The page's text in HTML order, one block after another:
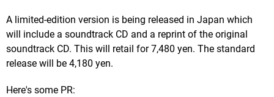
A limited-edition version is being released in Japan which
will include a soundtrack CD and a reprint of the original
soundtrack CD. This will retail for 7,480 yen. The standard
release will be 4,180 yen.
Here's some PR: